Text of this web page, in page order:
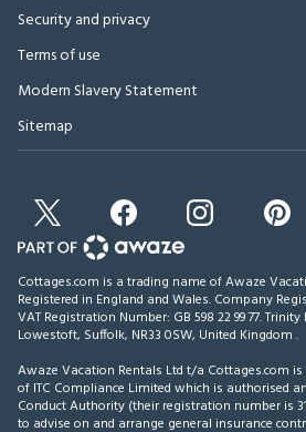
Security and privacy
Terms of use
Modern Slavery Statement
Sitemap
Cottages.com is a trading name of Awaze
Registered in England and Wales. Company
VAT Registration Number: GB 598 22 99 77.Trinity
Lowestoft, Suffolk, NR33 0SW, United Kingdom .
Awaze Vacation Rentals Ltd t/a Cottages.com
of ITC Compliance Limited which is authorised
Conduct Authority (their registration number is
to advise on and arrange general insurance